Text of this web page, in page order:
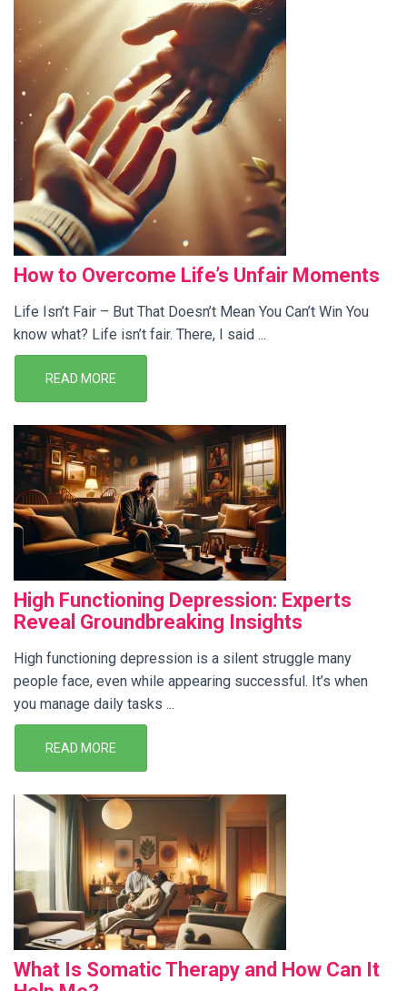
How to Overcome Life’s Unfair Moments
Life Isn’t Fair – But That Doesn’t Mean You Can’t Win You
know what? Life isn’t fair. There, I said ...
READ MORE
High Functioning Depression: Experts
Reveal Groundbreaking Insights
High functioning depression is a silent struggle many
people face, even while appearing successful. It’s when
you manage daily tasks ...
READ MORE
What Is Somatic Therapy and How Can It